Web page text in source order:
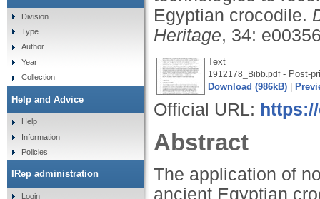
Egyptian crocodile.
Heritage, 34:
Text
1912178_Bibb.pdf- Post-
Download (986kB)
Official URL:
Abstract
The application of
ancient Egyptian
Division
Type
Author
Year
Collection
Help and Advice
Help
Information
Policies
IRep administration
Login